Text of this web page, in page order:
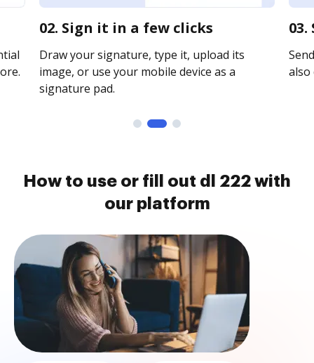
02. Sign it in a few clicks
Draw your signature, type it, upload its
image, or use your mobile device as a
signature pad.
How to use or fill out dl 222 with
our platform